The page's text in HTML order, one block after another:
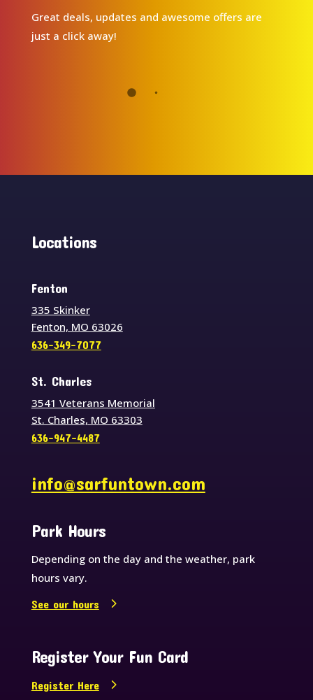
Great deals, updates and awesome offers are
just a click away!
Locations
Fenton
335 Skinker
Fenton, MO 63026
636-349-7077
St. Charles
3541 Veterans Memorial
St. Charles, MO 63303
636-947-4487
info@sarfuntown.com
Park Hours
Depending on the day and the weather, park
hours vary.
See our hours
Register Your Fun Card
Register Here